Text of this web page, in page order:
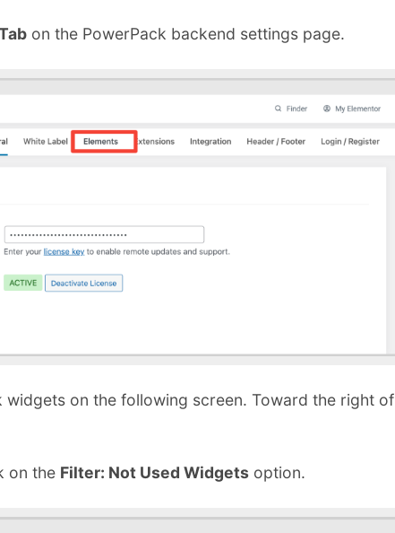
on the PowerPack backend settings page.
widgets on the following screen. Toward the right of
on the Filter: Not Used Widgets option.